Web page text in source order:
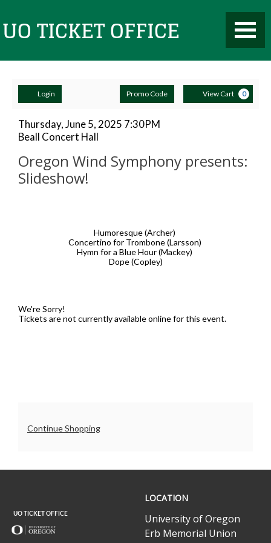
Toggle
Mobile
Account
Login Enter
Promo
Code
Promo Code View Cart 0
Oregon
Wind
Symphony
Slideshow!,
Thursday,
2025
Item
details
Date
Thursday, June 5, 2025 7:30PM
Location
Beall Concert Hall
Oregon Wind Symphony presents:
Slideshow!
Humoresque (Archer)
Concertino for Trombone (Larsson)
Hymn for a Blue Hour (Mackey)
Dope (Copley)
We're Sorry!
Tickets are not currently available online for this event.
Additional
Continue Shopping
Office
LOCATION
University of Oregon
Erb Memorial Union